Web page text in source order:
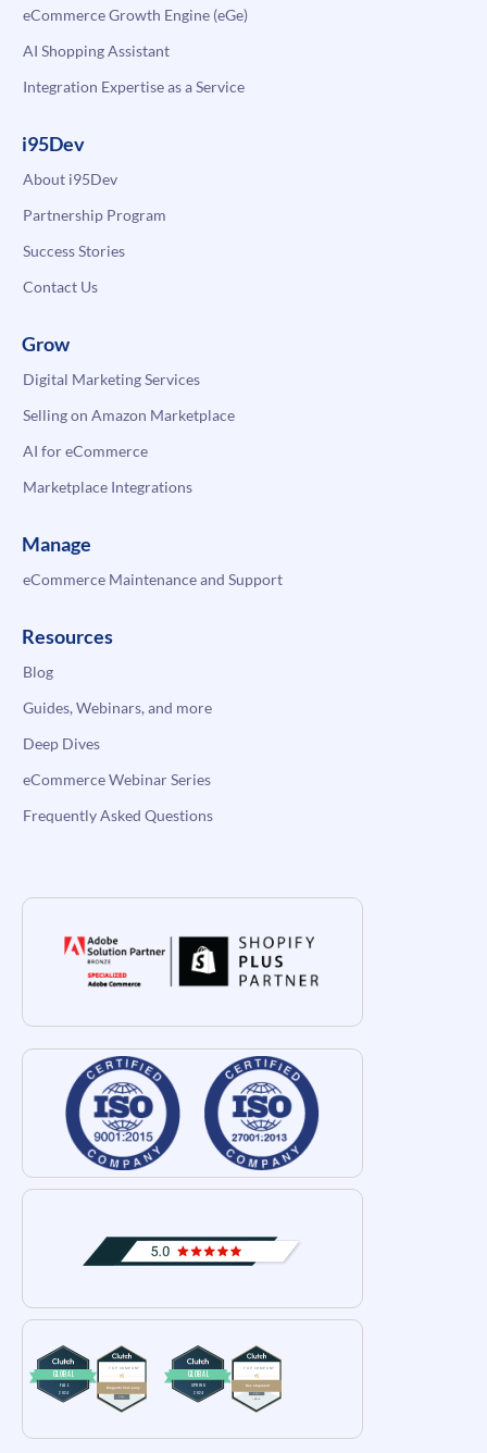
eCommerce Growth Engine (eGe)
AI Shopping Assistant
Integration Expertise as a Service
i95Dev
About i95Dev
Partnership Program
Success Stories
Contact Us
Grow
Digital Marketing Services
Selling on Amazon Marketplace
AI for eCommerce
Marketplace Integrations
Manage
eCommerce Maintenance and Support
Resources
Blog
Guides, Webinars, and more
Deep Dives
eCommerce Webinar Series
Frequently Asked Questions